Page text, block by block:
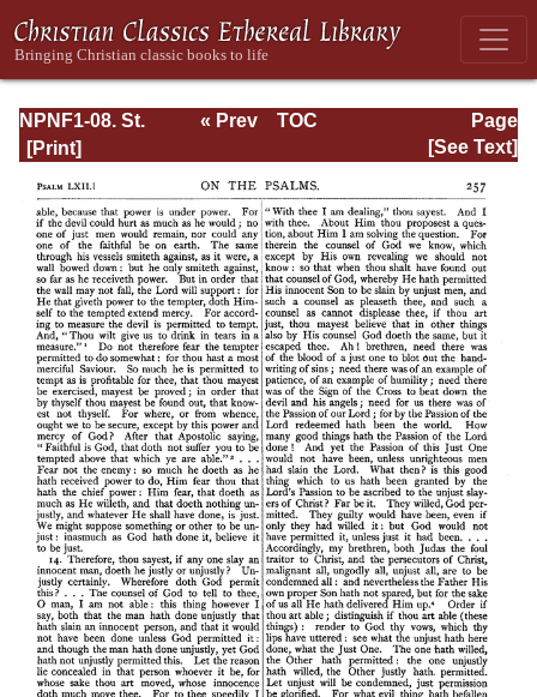
NPNF1-08. St.
Augustine:
Book of Psalms
Page
Page_257.html
« Prev
TOC
[See Text]